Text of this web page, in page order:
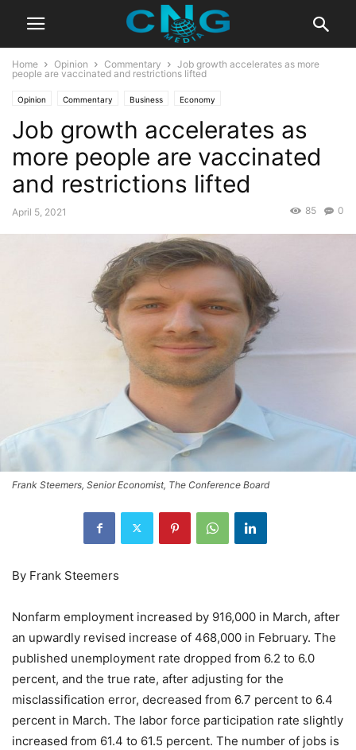
Home Opinion Commentary
Job growth accelerates as more
people are vaccinated and restrictions lifted
Opinion Commentary Business Economy
Job growth accelerates as
more people are vaccinated
and restrictions lifted
April 5, 2021 0
85
Frank Steemers, Senior Economist, The Conference Board
By Frank Steemers
Nonfarm employment increased by 916,000 in March, after
an upwardly revised increase of 468,000 in February. The
published unemployment rate dropped from 6.2 to 6.0
percent, and the true rate, after adjusting for the
misclassification error, decreased from 6.7 percent to 6.4
percent in March. The labor force participation rate slightly
increased from 61.4 to 61.5 percent. The number of jobs is